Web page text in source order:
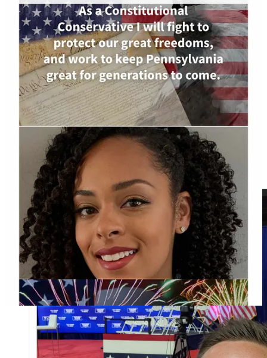
Yanni Lamdros: "To be honest, Mr. President, I really am, you
know, praying for you to get in there..."
Trump called Lambros' question "great" and then used it to launch
an attack on electricity and push his ideas on energy.
Share
On Twitter, Lambros posted a picture of himself at the town hall
near the empty stage. According to a candidateinterviewin
2023, Lambros is a realtor at Berkshire Hathaway and runs the
breakfast and lunch restaurant called Koffee Korner which he also
revealed in his town hall question.